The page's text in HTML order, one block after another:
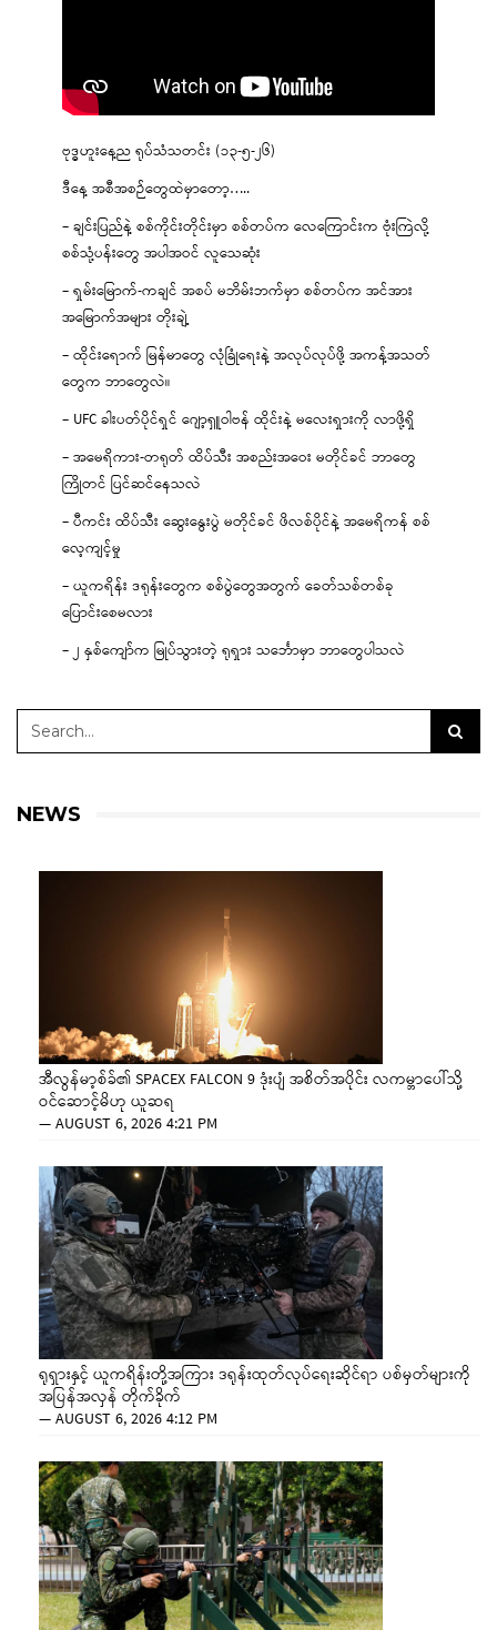
ဗုဒ္ဓဟူးနေ့ည ရုပ်သံသတင်း (၁၃-၅-၂၆)
ဒီနေ့ အစီအစဉ်တွေထဲမှာတော့…..
– ချင်းပြည်နဲ့ စစ်ကိုင်းတိုင်းမှာ စစ်တပ်က လေကြောင်းက ဗုံးကြဲလို့
စစ်သုံ့ပန်းတွေ အပါအဝင် လူသေဆုံး
– ရှမ်းမြောက်-ကချင် အစပ် မဘိမ်းဘက်မှာ စစ်တပ်က အင်အား
အမြောက်အများ တိုးချဲ့
– ထိုင်းရောက် မြန်မာတွေ လုံခြုံရေးနဲ့ အလုပ်လုပ်ဖို့ အကန့်အသတ်
တွေက ဘာတွေလဲ။
– UFC ခါးပတ်ပိုင်ရှင် ဂျော့ရှူဝါဗန် ထိုင်းနဲ့ မလေးရှားကို လာဖို့ရှိ
– အမေရိကား-တရုတ် ထိပ်သီး အစည်းအဝေး မတိုင်ခင် ဘာတွေ
ကြိုတင် ပြင်ဆင်နေသလဲ
– ပီကင်း ထိပ်သီး ဆွေးနွေးပွဲ မတိုင်ခင် ဖိလစ်ပိုင်နဲ့ အမေရိကန် စစ်
လေ့ကျင့်မှု
– ယူကရိန်း ဒရုန်းတွေက စစ်ပွဲတွေအတွက် ခေတ်သစ်တစ်ခု
ပြောင်းစေမလား
– ၂ နှစ်ကျော်က မြုပ်သွားတဲ့ ရုရှား သင်္ဘောမှာ ဘာတွေပါသလဲ
NEWS
အီလွန်မာ့စ်ခ်၏ SPACEX FALCON 9 ဒုံးပျံ အစိတ်အပိုင်း လကမ္ဘာပေါ်သို့
ဝင်ဆောင့်မိဟု ယူဆရ
—AUGUST 6, 2026 4:21 PM
ရုရှားနှင့် ယူကရိန်းတို့အကြား ဒရုန်းထုတ်လုပ်ရေးဆိုင်ရာ ပစ်မှတ်များကို
အပြန်အလှန် တိုက်ခိုက်
—AUGUST 6, 2026 4:12 PM